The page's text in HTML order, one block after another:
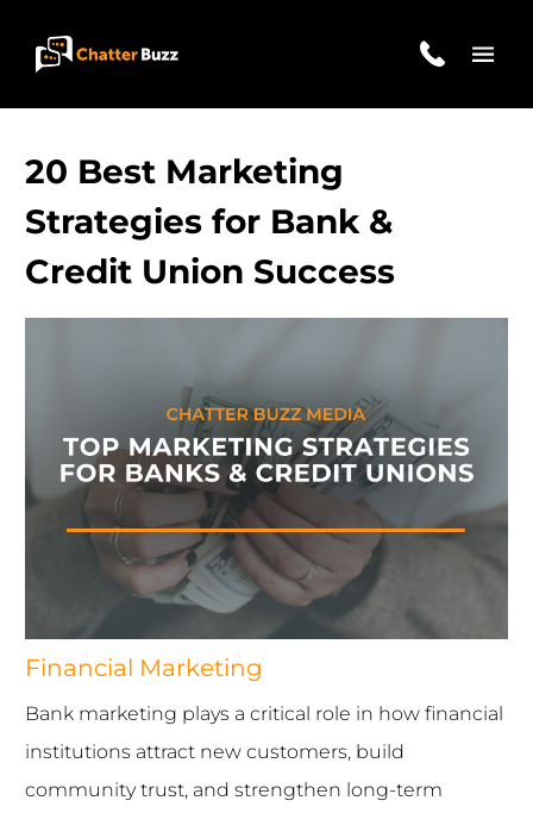
EN ES
321-341-2327
WHO WE ARE
WHAT WE DO
OUR CASE STUDIES
INDUSTRIES WE SERVE
PLANS & PACKAGES
LOCATIONS
RESOURCES
20 Best Marketing
Strategies for Bank &
Credit Union Success
Financial Marketing
Bank marketing plays a critical role in how financial
institutions attract new customers, build
community trust, and strengthen long-term